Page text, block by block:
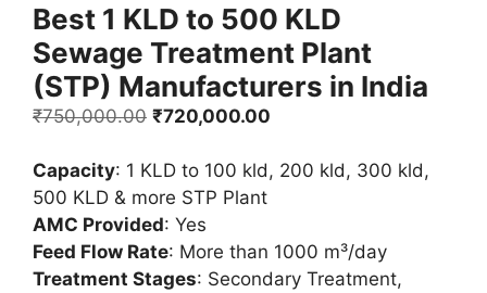
Best 1 KLD to 500 KLD
Sewage Treatment Plant
(STP) Manufacturers in India
₹750,000.00 Original
was:
₹750,000.00.
₹720,000.00
is:
Capacity: 1 KLD to 100 kld, 200 kld, 300 kld,
500 KLD & more STP Plant
AMC Provided: Yes
Feed Flow Rate: More than 1000 m³/day
Treatment Stages: Secondary Treatment,